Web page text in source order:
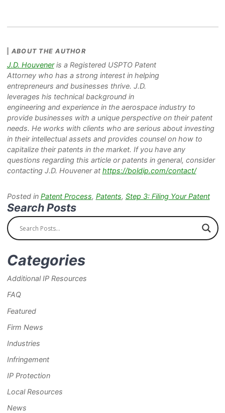
ABOUT THE AUTHOR
J.D. Houveneris a Registered USPTO Patent
Attorney who has a strong interest in helping
entrepreneurs and businesses thrive. J.D.
leverages his technical background in
engineering and experience in the aerospace industry to
provide businesses with a unique perspective on their patent
needs. He works with clients who are serious about investing
in their intellectual assets and provides counsel on how to
capitalize their patents in the market. If you have any
questions regarding this article or patents in general, consider
contacting J.D. Houvener at https://boldip.com/contact/
Posted in Patent Process, Patents, Step 3: Filing Your Patent
Search Posts
Categories
Additional IP Resources
FAQ
Featured
Firm News
Industries
Infringement
IP Protection
Local Resources
News